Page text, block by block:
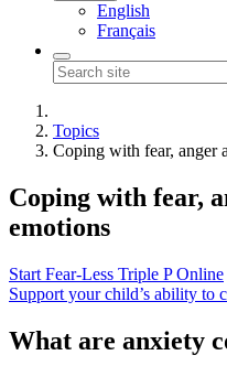
English
Français
Topics
Coping with fear, anger
Coping with fear,
emotions
Start Fear-Less Triple P Online
Support your child’s ability to
What are anxiety